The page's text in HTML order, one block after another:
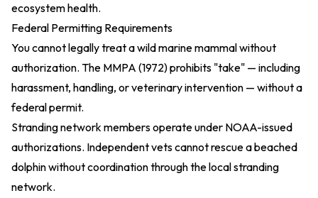
ecosystem health.
Federal Permitting Requirements
You cannot legally treat a wild marine mammal without
authorization. The MMPA (1972)prohibits "take" — including
harassment, handling, or veterinary intervention — without a
federal permit.
Stranding network members operate under NOAA-issued
authorizations. Independent vets cannot rescue a beached
dolphin without coordination through the local stranding
network.